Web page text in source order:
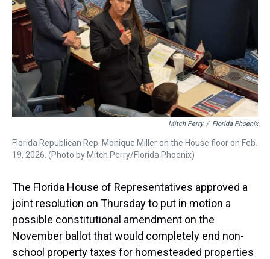
Mitch Perry / Florida Phoenix
Florida Republican Rep. Monique Miller on the House floor on Feb.
19, 2026. (Photo by Mitch Perry/Florida Phoenix)
The Florida House of Representatives approved a
joint resolution on Thursday to put in motion a
possible constitutional amendment on the
November ballot that would completely end non-
school property taxes for homesteaded properties